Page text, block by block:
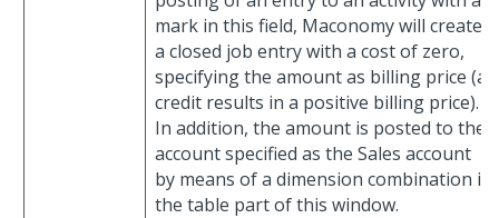
mark in this field, Maconomy will create
a closed job entry with a cost of zero,
specifying the amount as billing price (a
credit results in a positive billing price).
In addition, the amount is posted to the
account specified as the Sales account
by means of a dimension combination in
the table part of this window.